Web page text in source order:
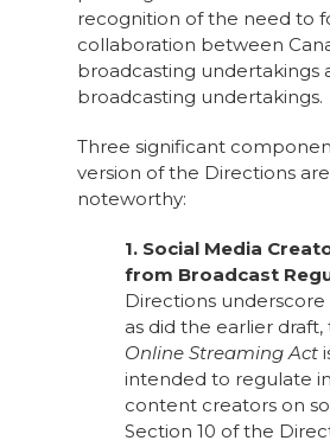
recognition of the need to
collaboration between
broadcasting undertakings
broadcasting undertakings.
Three significant
version of the Directions
noteworthy:
1. Social Media
from Broadcast
Directions
as did the earlier
Online Streaming Act
intended to regulate
content creators on
Section 10 of the